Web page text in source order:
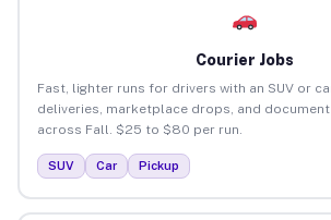
Courier Jobs
Fast, lighter runs for drivers with an SUV or
deliveries, marketplace drops, and
across Fall. $25 to $80 per run.
SUV Car Pickup